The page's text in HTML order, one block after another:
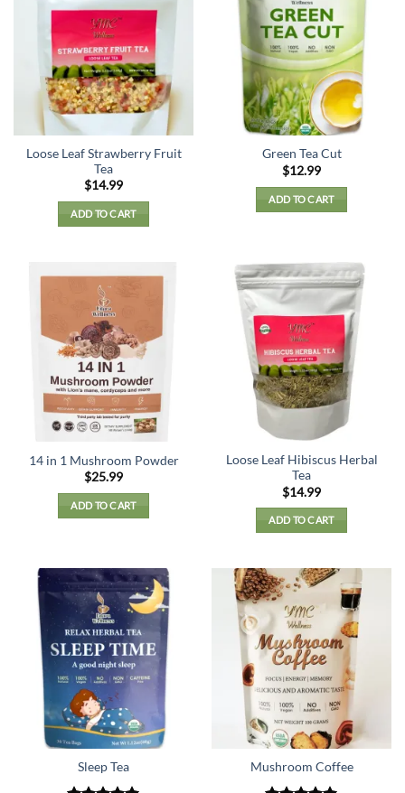
Loose Leaf Strawberry Fruit
Tea
$14.99
ADD TO CART
Green Tea Cut
$12.99
ADD TO CART
14 in 1 Mushroom Powder
$25.99
ADD TO CART
Loose Leaf Hibiscus Herbal
Tea
$14.99
ADD TO CART
Sleep Tea Mushroom Coffee